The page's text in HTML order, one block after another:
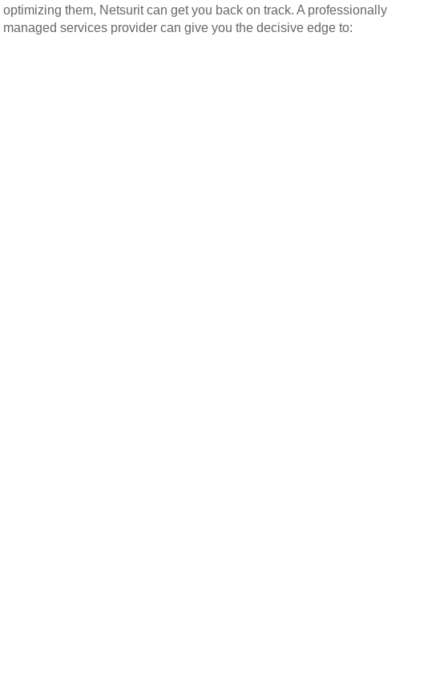
optimizing them, Netsurit can get you back on track. A professionally
managed services provider can give you the decisive edge to: